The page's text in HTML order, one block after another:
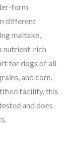
form
different
maitake,
nutrient-rich
for dogs of all
and corn.
facility, this
and does